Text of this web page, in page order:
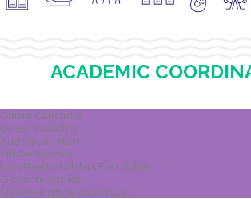
ACADEMIC
Chiara Caliandro
De Berti Jacchia
Audrey Jarreton
Stibbe Avocats
Lars Raedschelders Fieldfisher
Giovanni Angles
Shook Hardy & Bacon LLP